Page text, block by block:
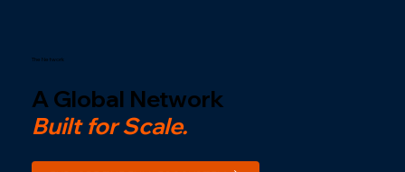
The Network
A Global Network
Built for Scale.